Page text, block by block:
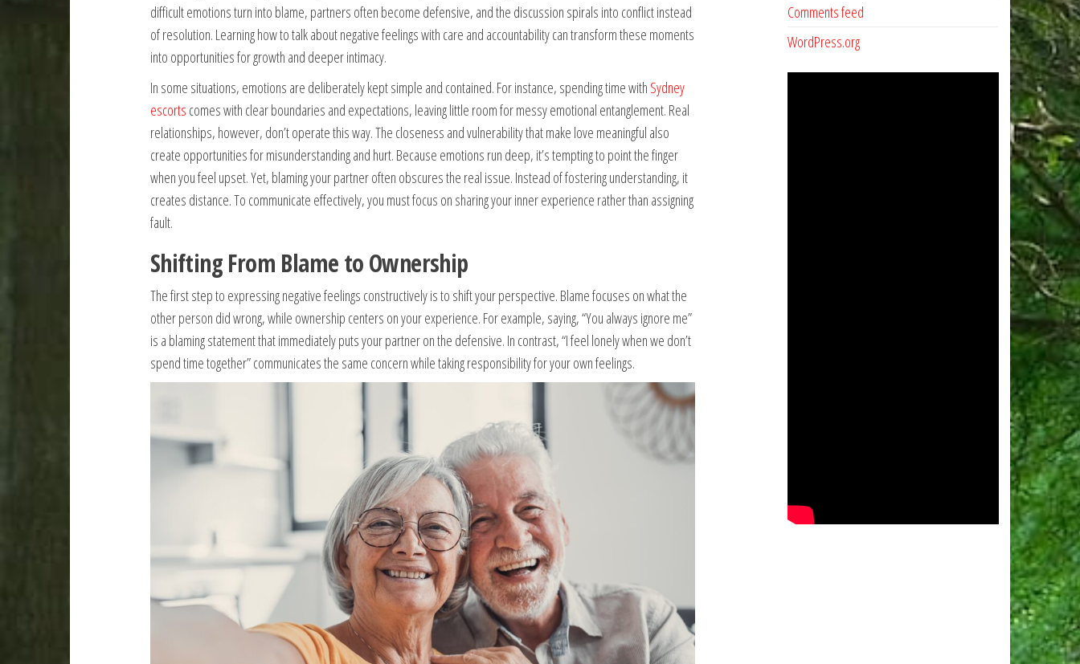
difficult emotions turn into blame, partners often become defensive, and the discussion spirals into conflict instead
of resolution. Learning how to talk about negative feelings with care and accountability can transform these moments
into opportunities for growth and deeper intimacy.
In some situations, emotions are deliberately kept simple and contained. For instance, spending time with Sydney
escorts comes with clear boundaries and expectations, leaving little room for messy emotional entanglement. Real
relationships, however, don’t operate this way. The closeness and vulnerability that make love meaningful also
create opportunities for misunderstanding and hurt. Because emotions run deep, it’s tempting to point the finger
when you feel upset. Yet, blaming your partner often obscures the real issue. Instead of fostering understanding, it
creates distance. To communicate effectively, you must focus on sharing your inner experience rather than assigning
fault.
Shifting From Blame to Ownership
The first step to expressing negative feelings constructively is to shift your perspective. Blame focuses on what the
other person did wrong, while ownership centers on your experience. For example, saying, “You always ignore me”
is a blaming statement that immediately puts your partner on the defensive. In contrast, “I feel lonely when we don’t
spend time together” communicates the same concern while taking responsibility for your own feelings.
Comments feed
WordPress.org